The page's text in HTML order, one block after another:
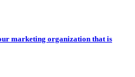
marketing organization that is